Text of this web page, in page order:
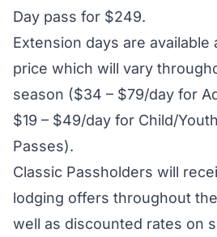
Day pass for $249.
Extension days are available
price which will vary
season ($34 – $79/day for
$19 – $49/day for Child/
Passes).
Classic Passholders will
lodging offers throughout
well as discounted rates on